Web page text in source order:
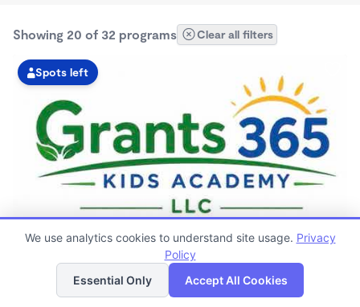
Showing 20 of 32 programs Clear all filters
MONTESSORI INSPIRED
Spots left
GRANTS 365 KIDS ACADEMY LLC
$0 - $1,100/mo
3:00am - 11:45pm
List Map
We use analytics cookies to understand site usage. Privacy
Policy
Essential Only
Accept All Cookies